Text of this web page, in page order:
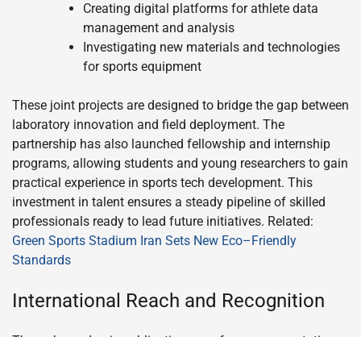
Creating digital platforms for athlete data
management and analysis
Investigating new materials and technologies
for sports equipment
These joint projects are designed to bridge the gap between
laboratory innovation and field deployment. The
partnership has also launched fellowship and internship
programs, allowing students and young researchers to gain
practical experience in sports tech development. This
investment in talent ensures a steady pipeline of skilled
professionals ready to lead future initiatives. Related:
Green Sports Stadium Iran Sets New Eco–Friendly
Standards
International Reach and Recognition